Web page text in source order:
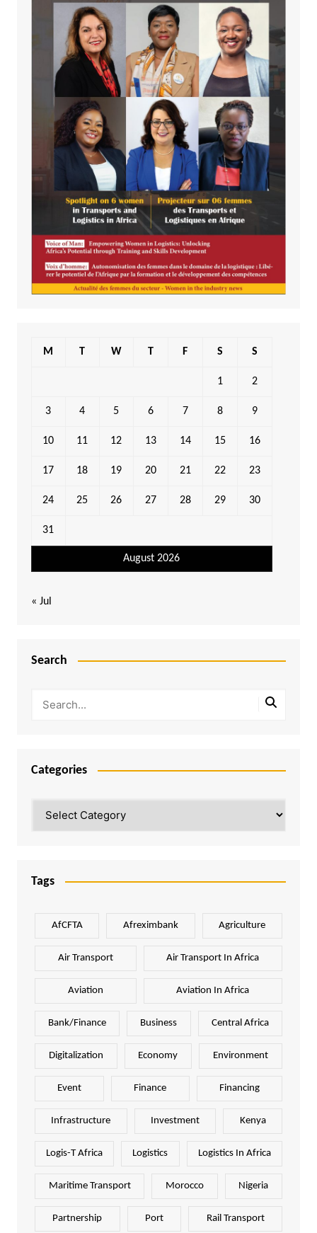
August 2026
M T W T F S S
1 2
3 4 5 6 7 8 9
10 11 12 13 14 15 16
17 18 19 20 21 22 23
24 25 26 27 28 29 30
31
« Jul
Search
Categories
Tags
AfCFTA Afreximbank Agriculture
Air Transport Air Transport In Africa
Aviation Aviation In Africa
Bank/Finance Business Central Africa
Digitalization Economy Environment
Event Finance Financing
Infrastructure Investment Kenya
Logis-T Africa Logistics Logistics In Africa
Maritime Transport Morocco Nigeria
Partnership Port Rail Transport